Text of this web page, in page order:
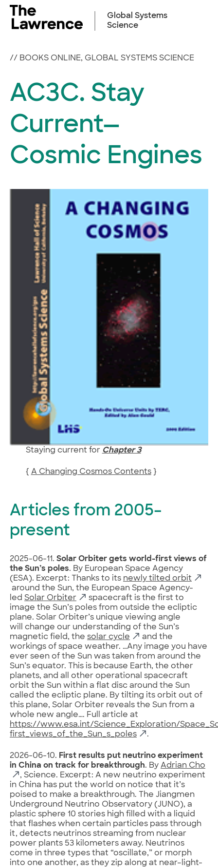
Skip
content
Global Systems
Science
// BOOKS ONLINE, GLOBAL SYSTEMS SCIENCE
AC3C. Stay
Current—
Cosmic Engines
Staying current for Chapter 3
{ A Changing Cosmos Contents}
Articles from 2005–
present
2025-06-11. Solar Orbiter gets world-first views of
the Sun’s poles. By European Space Agency
(ESA). Excerpt: Thanks to its newly tilted orbit
around the Sun, the European Space Agency-
led Solar Orbiter
spacecraft is the first to
image the Sun’s poles from outside the ecliptic
plane. Solar Orbiter’s unique viewing angle
will change our understanding of the Sun’s
magnetic field, the solar cycle
and the
workings of space weather. …Any image you have
ever seen of the Sun was taken from around the
Sun’s equator. This is because Earth, the other
planets, and all other operational spacecraft
orbit the Sun within a flat disc around the Sun
called the ecliptic plane. By tilting its orbit out of
this plane, Solar Orbiter reveals the Sun from a
whole new angle…. Full article at
https://www.esa.int/Science_Exploration/
first_views_of_the_Sun_s_poles
.
2026-06-10. First results put neutrino experiment
in China on track for breakthrough. By Adrian Cho
, Science. Excerpt: A new neutrino experiment
in China has put the world on notice that it’s
poised to make a breakthrough. The Jiangmen
Underground Neutrino Observatory (JUNO), a
plastic sphere 10 stories high filled with a liquid
that flashes when certain particles pass through
it, detects neutrinos streaming from nuclear
power plants 53 kilometers away. Neutrinos
come in three types that “oscillate,” or morph
into one another, as they zip along at near–light-